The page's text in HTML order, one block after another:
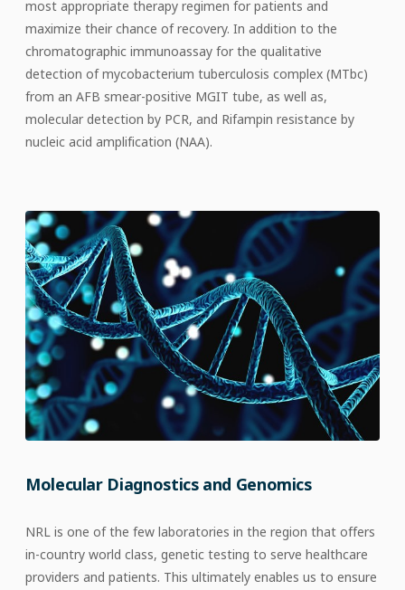
most appropriate therapy regimen for patients and
maximize their chance of recovery. In addition to the
chromatographic immunoassay for the qualitative
detection of mycobacterium tuberculosis complex (MTbc)
from an AFB smear-positive MGIT tube, as well as,
molecular detection by PCR, and Rifampin resistance by
nucleic acid amplification (NAA).
Molecular Diagnostics and Genomics
NRL is one of the few laboratories in the region that offers
in-country world class, genetic testing to serve healthcare
providers and patients. This ultimately enables us to ensure